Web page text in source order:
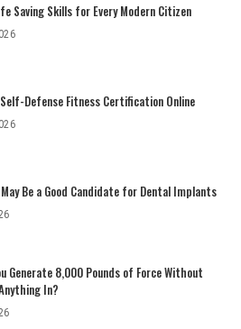
Saving Skills for Every Modern Citizen
Self-Defense Fitness Certification Online
May Be a Good Candidate for Dental Implants
Generate 8,000 Pounds of Force Without
In?